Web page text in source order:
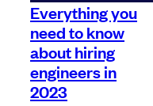
Everything you
need to know
about hiring
engineers in
2023